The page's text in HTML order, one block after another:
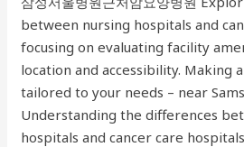
between nursing hospitals and
focusing on evaluating facility
location and accessibility. Making
tailored to your needs – near
Understanding the differences
hospitals and cancer care